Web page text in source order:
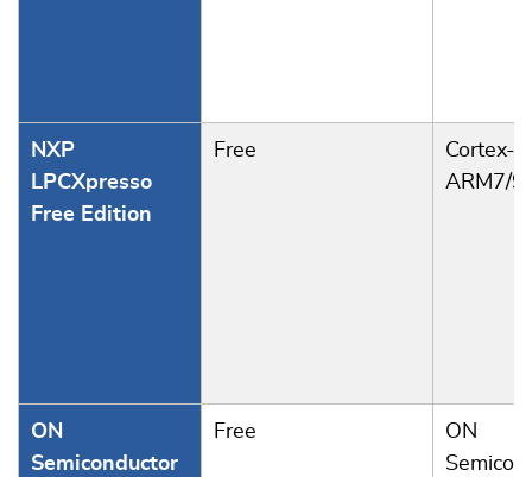
NXP
LPCXpresso
Free Edition
Free
Cortex-
ARM7/
ON
Semiconductor
Free
ON